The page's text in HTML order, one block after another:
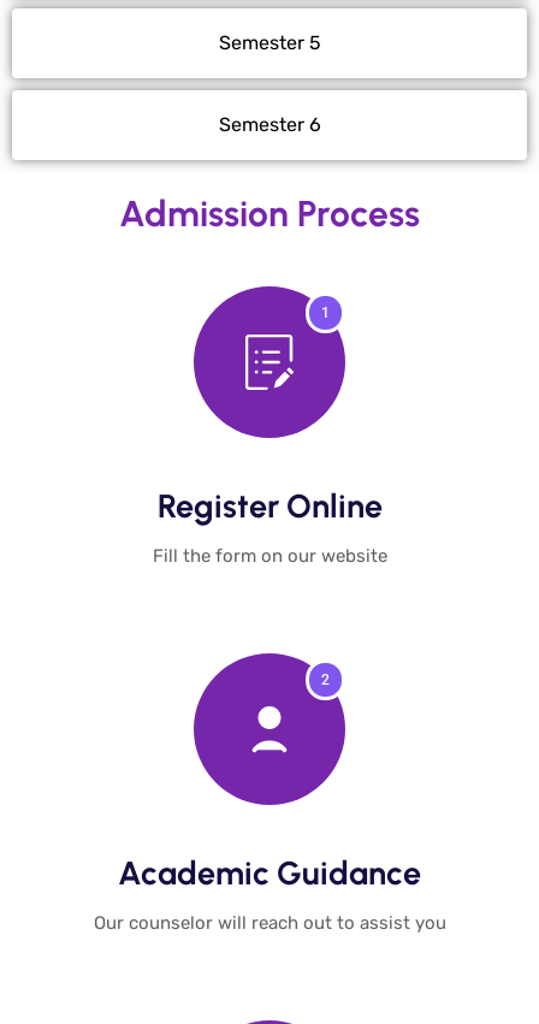
Semester 5
Semester 6
1
Register Online​
Fill the form on our website​
2
Academic Guidance​
Our counselor will reach out to assist you​
Admission Process